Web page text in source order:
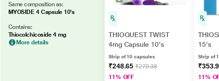
Same composition as:
MYOSIDE 4 Capsule 10's
Contains:
Thiocolchicoside 4 mg
More details
THIOQUEST TWIST
4mg Capsule 10's
Strip of 10 capsules
₹248.65₹279.38
11% OFF
15's
Strip of
11%